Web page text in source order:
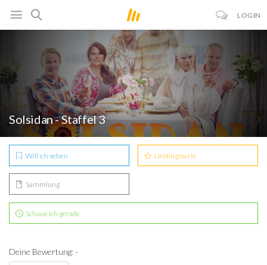
LOGIN
Solsidan - Staffel 3
Will ich sehen Lieblingsserie
Sammlung
Schaue ich gerade
Deine Bewertung: -